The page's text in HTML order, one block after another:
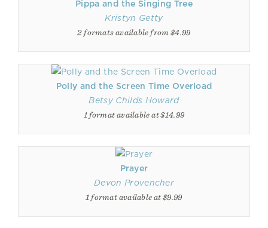
Pippa and the Singing Tree
Kristyn Getty
2 formats available from $4.99
Polly and the Screen Time Overload
Betsy Childs Howard
1 format available at $14.99
Prayer
Devon Provencher
1 format available at $9.99